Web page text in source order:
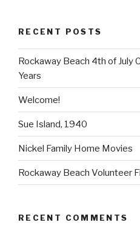
RECENT POSTS
Rockaway Beach 4th of July
Years
Welcome!
Sue Island, 1940
Nickel Family Home Movies
Rockaway Beach Volunteer
RECENT COMMENTS